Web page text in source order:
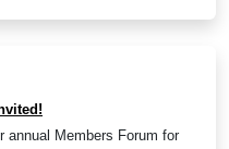
annual Members Forum for